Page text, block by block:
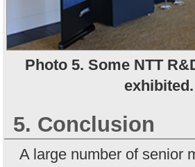
Photo 5. Some NTT
exhibited.
5. Conclusion
A large number of senior